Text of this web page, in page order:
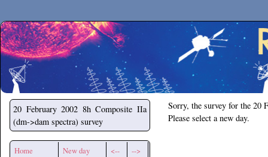
Secchirh
20 February 2002 8h Composite IIa
(dm->dam spectra) survey
Home New day <-- -->
Sorry, the survey for the 20
Please select a new day.